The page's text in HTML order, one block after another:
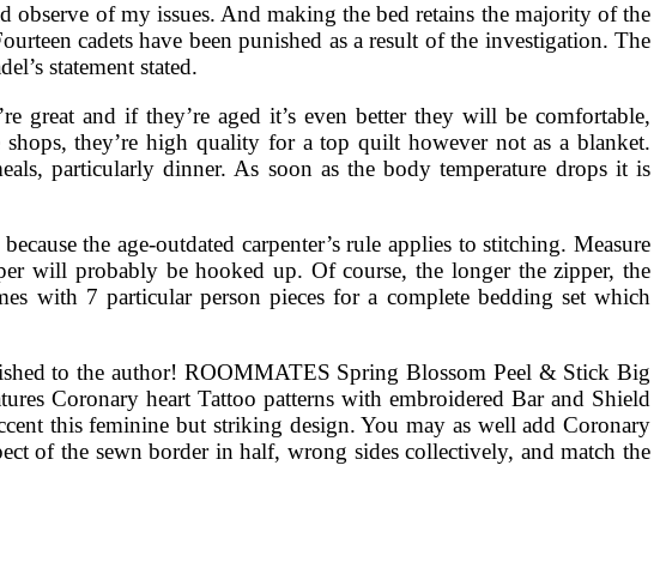
observe of my issues. And making the bed retains the majority of the
cadets have been punished as a result of the investigation. The
statement stated.
and if they’re aged it’s even better they will be comfortable,
they’re high quality for a top quilt however not as a blanket.
particularly dinner. As soon as the body temperature drops it is
the age-outdated carpenter’s rule applies to stitching. Measure
will probably be hooked up. Of course, the longer the zipper, the
with 7 particular person pieces for a complete bedding set which
to the author! ROOMMATES Spring Blossom Peel & Stick Big
Coronary heart Tattoo patterns with embroidered Bar and Shield
this feminine but striking design. You may as well add Coronary
of the sewn border in half, wrong sides collectively, and match the